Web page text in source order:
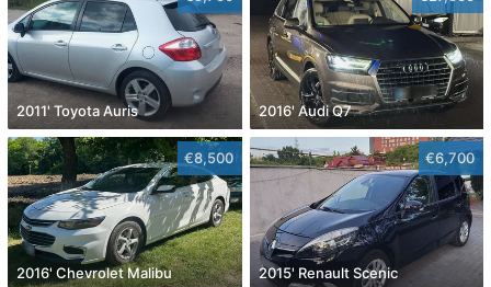
2011' Toyota Auris 2016' Audi Q7
€8,500
2016' Chevrolet Malibu
€6,700
2015' Renault Scenic